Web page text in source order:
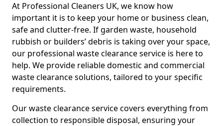
At Professional Cleaners UK, we know how
important it is to keep your home or business clean,
safe and clutter-free. If garden waste, household
rubbish or builders’ debris is taking over your space,
our professional waste clearance service is here to
help. We provide reliable domestic and commercial
waste clearance solutions, tailored to your specific
requirements.
Our waste clearance service covers everything from
collection to responsible disposal, ensuring your